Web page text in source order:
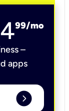
99/mo
–
apps
expand_circle_right